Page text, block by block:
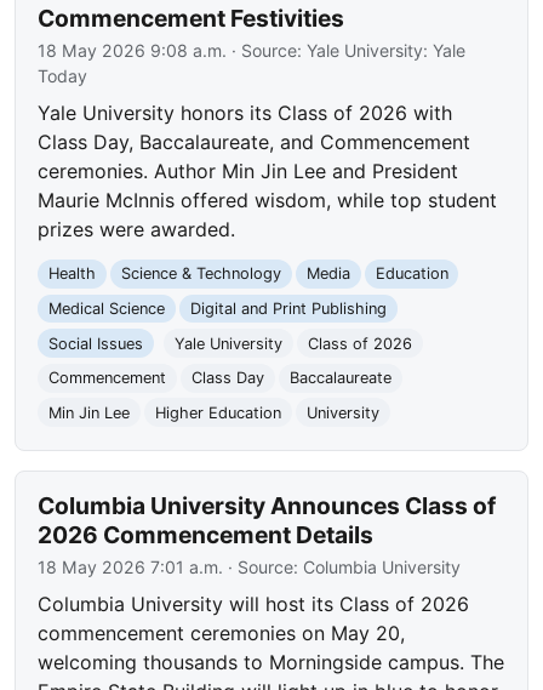
Commencement Festivities
18 May 2026 9:08 a.m. · Source:Yale University: Yale
Today
Yale University honors its Class of 2026 with
Class Day, Baccalaureate, and Commencement
ceremonies. Author Min Jin Lee and President
Maurie McInnis offered wisdom, while top student
prizes were awarded.
Health Science & Technology Media
Education
Medical Science
Digital and Print Publishing
Social Issues
Yale University
Class of 2026
Commencement
Class Day
Baccalaureate
Min Jin Lee
Higher Education University
Columbia University Announces Class of
2026 Commencement Details
18 May 2026 7:01 a.m. · Source: Columbia University
Columbia University will host its Class of 2026
commencement ceremonies on May 20,
welcoming thousands to Morningside campus. The